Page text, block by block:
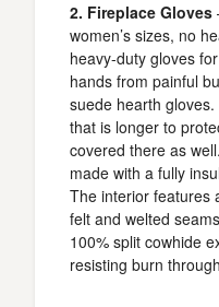
2. Fireplace Gloves
women’s sizes, no
heavy-duty gloves
hands from painful
suede hearth
that is longer to
covered there as
made with a fully
The interior features
felt and welted
100% split cowhide
resisting burn